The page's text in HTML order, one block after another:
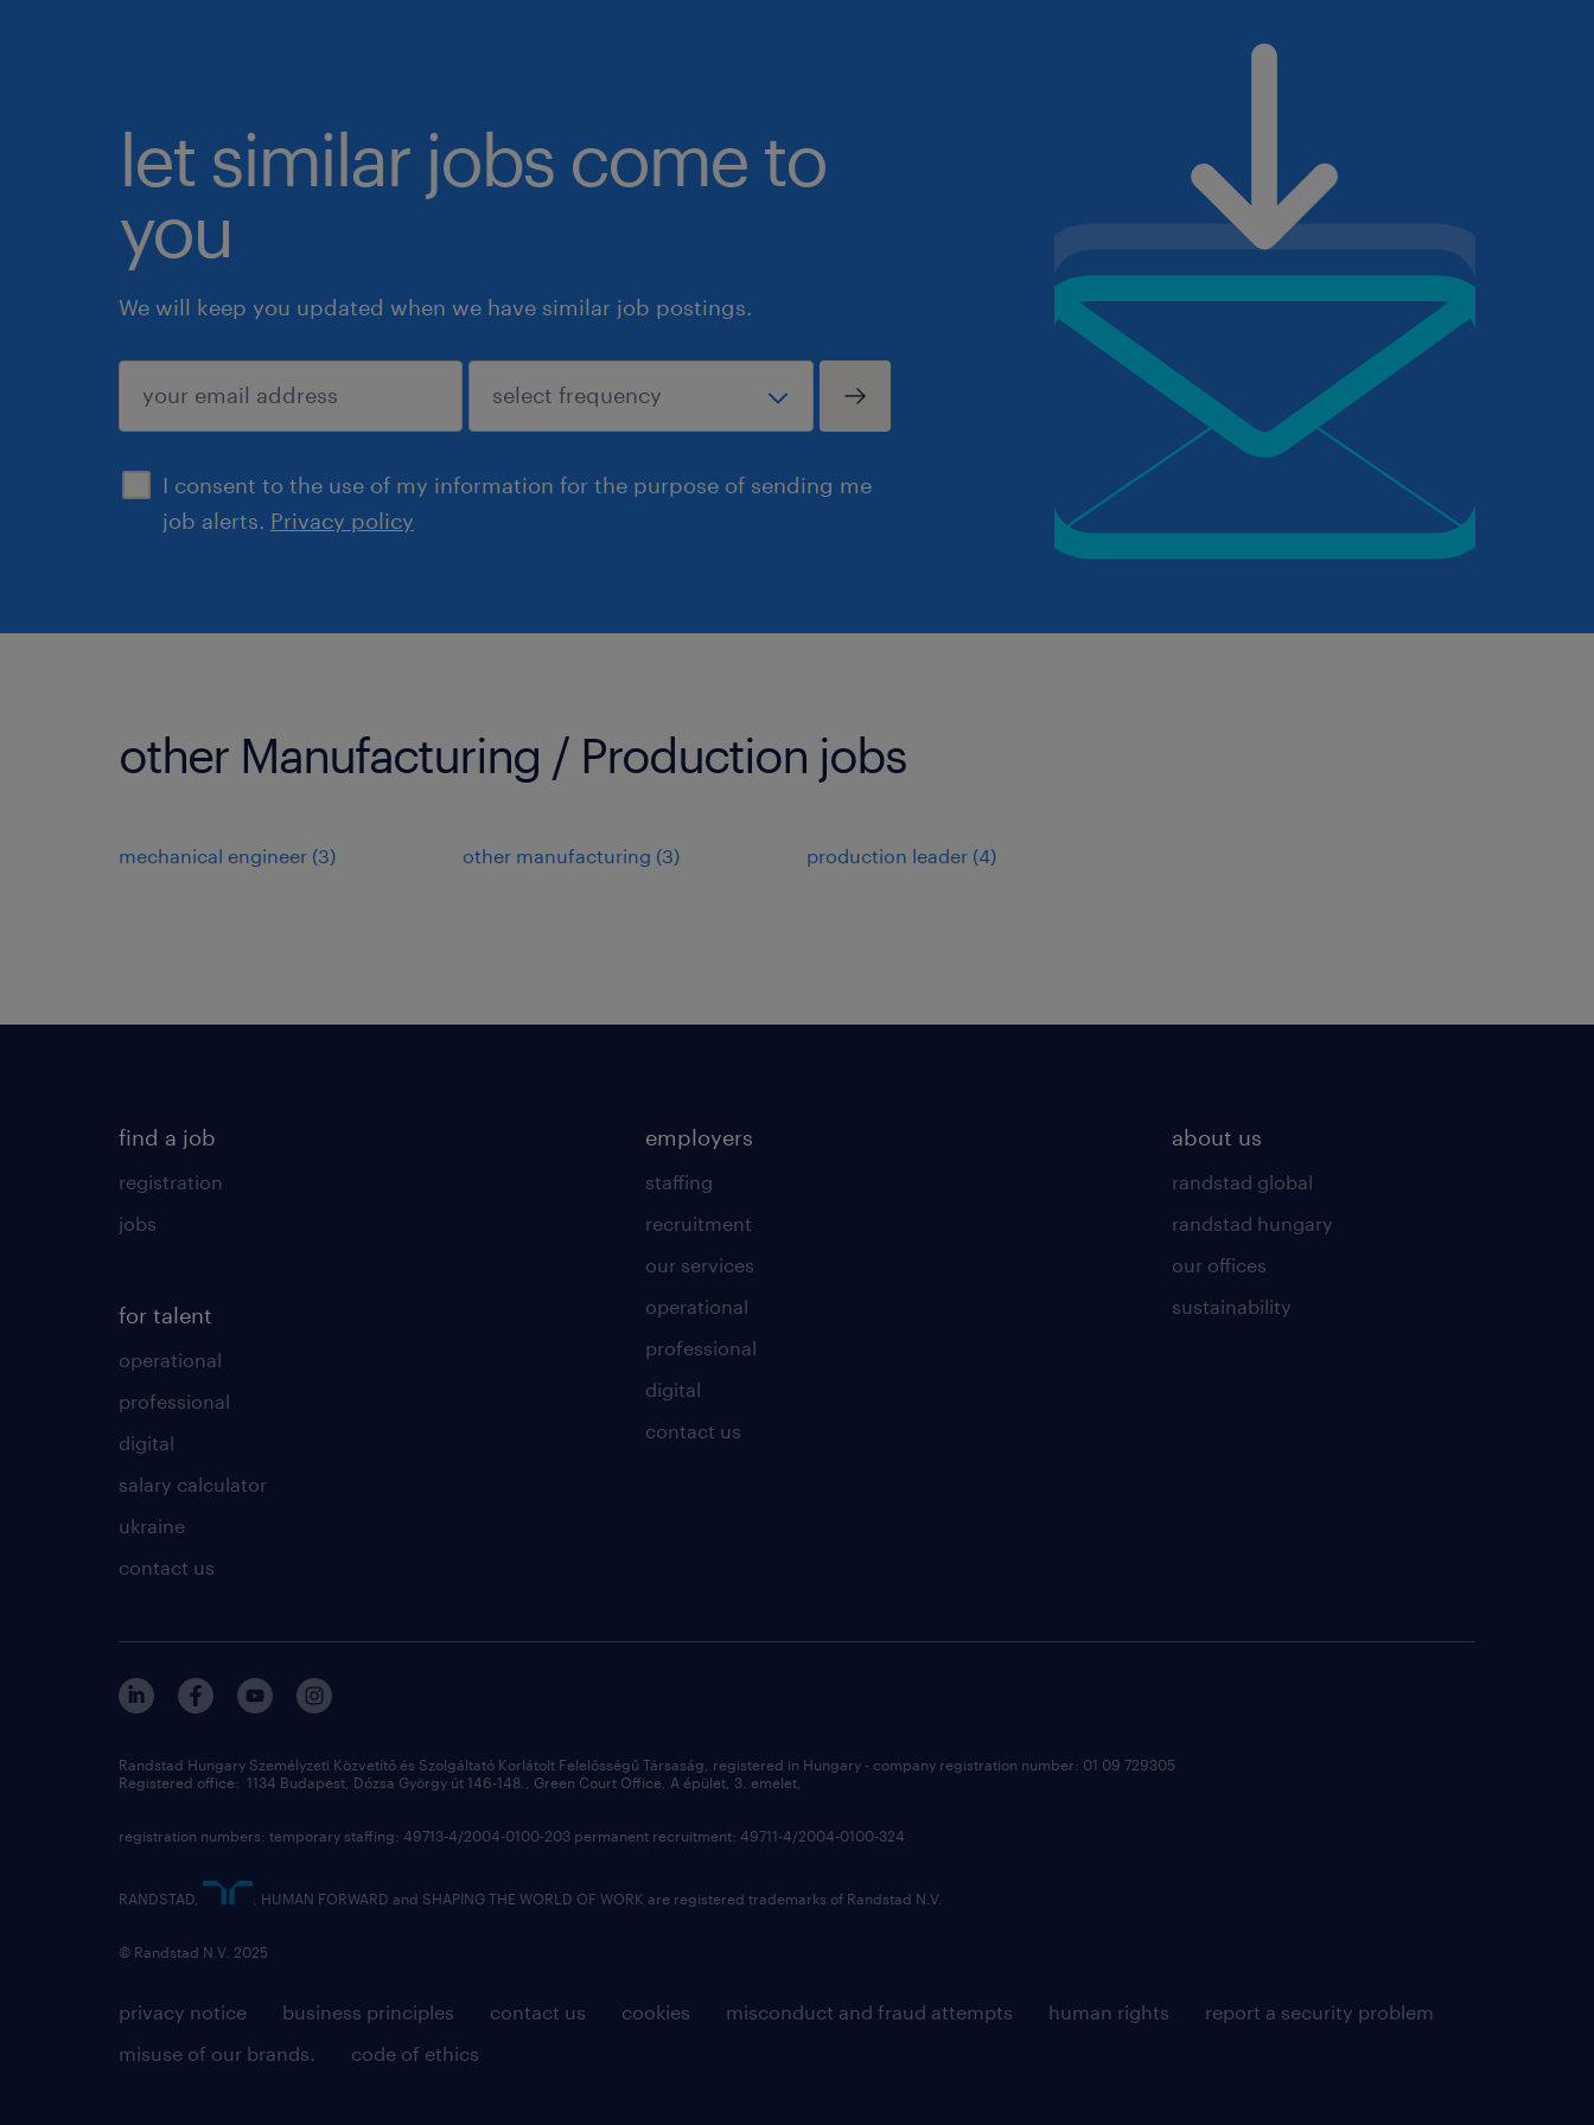
let similar jobs come to
you
We will keep you updated when we have similar job postings.
I consent to the use of my information for the purpose of sending me
job alerts. Privacy policy
submit
other Manufacturing / Production jobs
mechanical engineer (3) other manufacturing (3) production leader (4)
find a job
registration
jobs
for talent
operational
professional
digital
salary calculator
ukraine
contact us
employers
staffing
recruitment
our services
operational
professional
digital
contact us
about us
randstad global
randstad hungary
our offices
sustainability
privacy notice business principles contact us cookies misconduct and fraud attempts human rights
report a security problem
misuse of our brands.
code of ethics
Randstad Hungary Személyzeti Közvetítő és Szolgáltató Korlátolt Felelősségű Társaság, registered in Hungary - company registration number: 01 09 729305
Registered office: 1134 Budapest, Dózsa György út 146-148., Green Court Office, A épület, 3. emelet,
registration numbers: temporary staffing: 49713-4/2004-0100-203 permanent recruitment: 49711-4/2004-0100-324
RANDSTAD, , HUMAN FORWARD and SHAPING THE WORLD OF WORK are registered trademarks of Randstad N.V.
© Randstad N.V. 2025